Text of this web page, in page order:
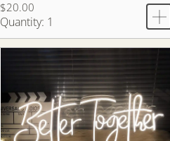
$20.00
Quantity: 1